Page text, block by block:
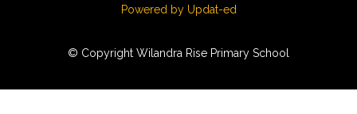
Powered by Updat-ed
© Copyright Wilandra Rise Primary School